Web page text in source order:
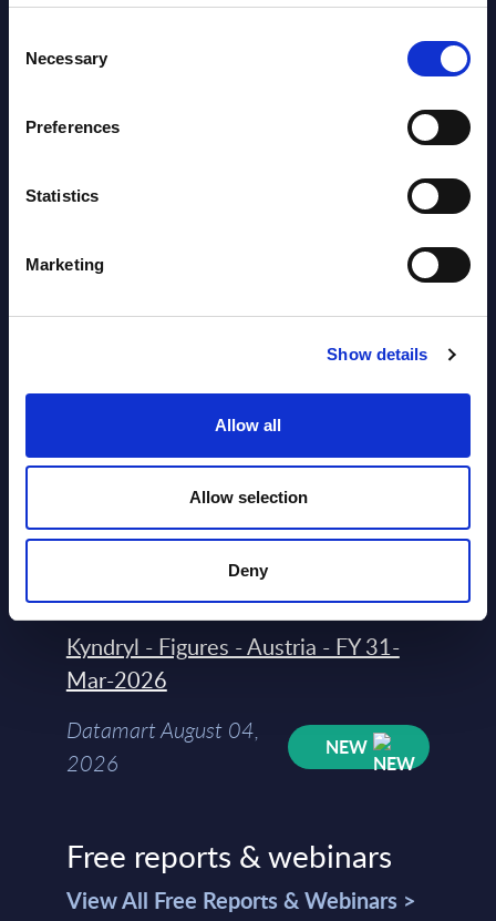
Selection
Necessary
Preferences
Statistics
Marketing
Show details
Allow all
Allow selection
Deny
Software & IT Services (incl. sub-
Vendor Rankings - EMEA by
2026
Vertical Sectors - Vendor Rankings -
NEW
Software & IT Services - Vendor
Rankings - Austria
Datamart August 04,
Kyndryl - Figures - Austria - FY 31-
Mar-2026
Datamart August 04,
2026
NEW
Free reports & webinars
View All Free Reports & Webinars >